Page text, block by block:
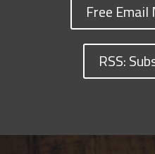
Free
RSS: